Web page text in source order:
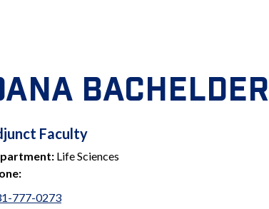
BACHELDER
Faculty
Life Sciences
777-0273